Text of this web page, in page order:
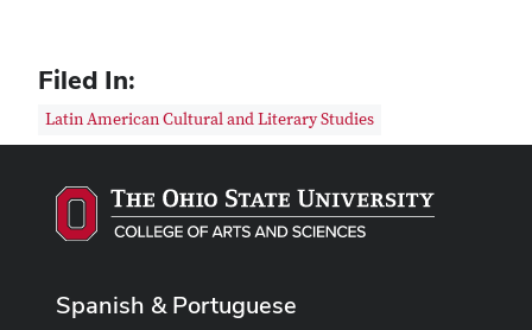
Filed In:
Latin American Cultural and Literary Studies
Spanish & Portuguese